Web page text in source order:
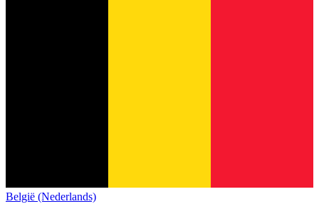
België (Nederlands)